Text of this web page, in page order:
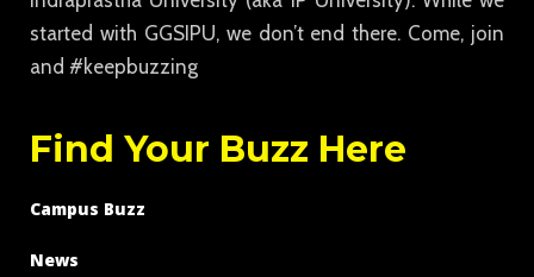
started with GGSIPU, we don’t end there. Come, join
and #keepbuzzing
Find Your Buzz Here
Campus Buzz
News